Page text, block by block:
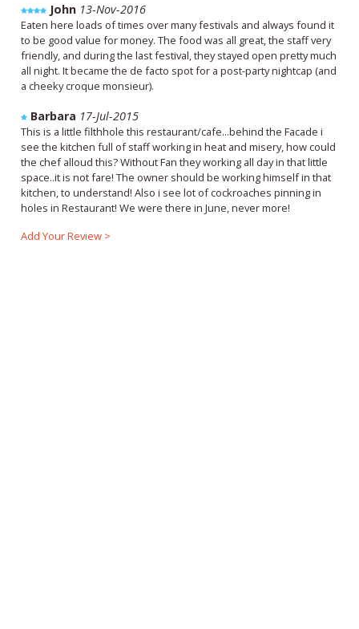
John 13-Nov-2016
Eaten here loads of times over many festivals and always found it
to be good value for money. The food was all great, the staff very
friendly, and during the last festival, they stayed open pretty much
all night. It became the de facto spot for a post-party nightcap (and
a cheeky croque monsieur).
Barbara 17-Jul-2015
This is a little filthhole this restaurant/cafe...behind the Facade i
see the kitchen full of staff working in heat and misery, how could
the chef alloud this? Without Fan they working all day in that little
space..it is not fare! The owner should be working himself in that
kitchen, to understand! Also i see lot of cockroaches pinning in
holes in Restaurant! We were there in June, never more!
Add Your Review >